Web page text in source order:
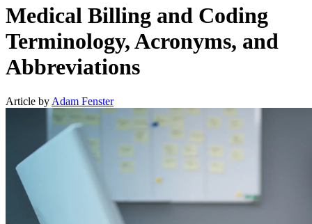
Medical Billing and Coding
Terminology, Acronyms, and
Abbreviations
Article by Adam Fenster